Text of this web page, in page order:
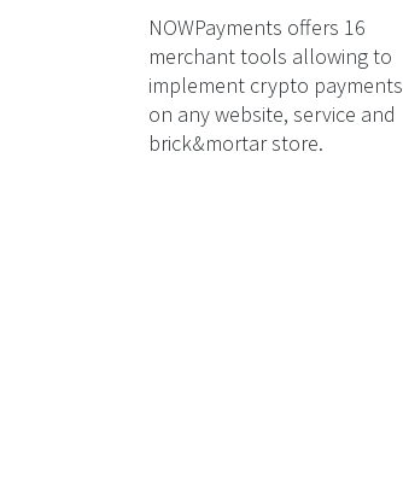
NOWPayments offers 16
merchant tools allowing to
implement crypto payments
on any website, service and
brick&mortar store.